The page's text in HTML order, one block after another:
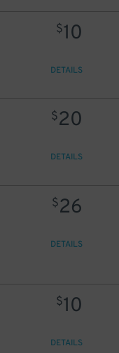
$10
DETAILS
$20
DETAILS
$26
DETAILS
$10
DETAILS